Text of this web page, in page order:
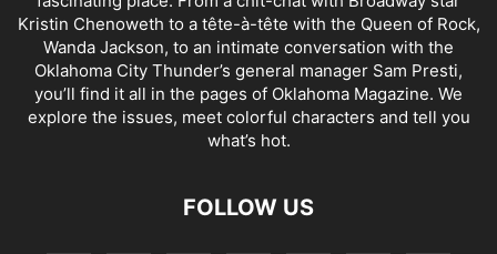
Kristin Chenoweth to a tête-à-tête with the Queen of Rock,
Wanda Jackson, to an intimate conversation with the
Oklahoma City Thunder’s general manager Sam Presti,
you’ll find it all in the pages of Oklahoma Magazine. We
explore the issues, meet colorful characters and tell you
what’s hot.
FOLLOW US